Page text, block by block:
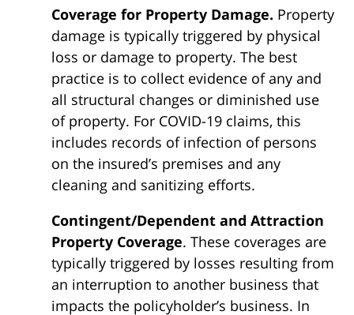
Coverage for Property Damage. Property
damage is typically triggered by physical
loss or damage to property. The best
practice is to collect evidence of any and
all structural changes or diminished use
of property. For COVID-19 claims, this
includes records of infection of persons
on the insured’s premises and any
cleaning and sanitizing efforts.
Contingent/Dependent and Attraction
Property Coverage. These coverages are
typically triggered by losses resulting from
an interruption to another business that
impacts the policyholder’s business. In